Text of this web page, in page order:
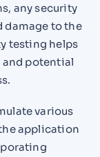
any security
damage to the
testing helps
potential
various
application